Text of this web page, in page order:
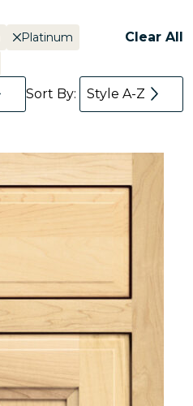
Platinum
Clear All
Sort By: Style A-Z